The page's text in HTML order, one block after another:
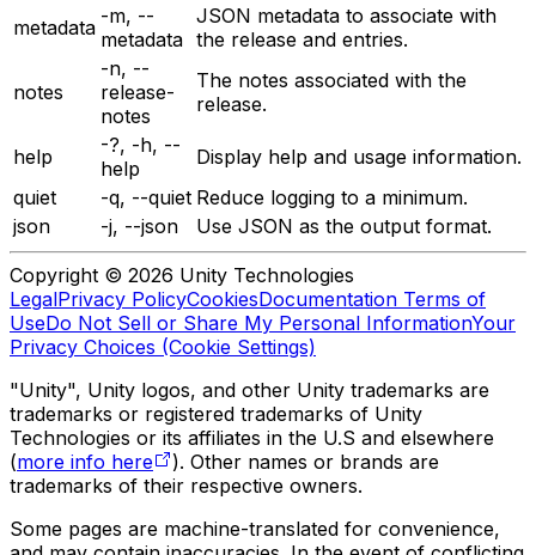
metadata -m, --
metadata
JSON metadata to associate with
the release and entries.
notes
-n, --
release-
notes
The notes associated with the
release.
help
-?, -h, --
help
Display help and usage information.
quiet
-q, --quiet Reduce logging to a minimum.
json
-j, --json Use JSON as the output format.
Copyright © 2026 Unity Technologies
LegalPrivacy PolicyCookiesDocumentation Terms of
UseDo Not Sell or Share My Personal InformationYour
Privacy Choices (Cookie Settings)
"Unity", Unity logos, and other Unity trademarks are
trademarks or registered trademarks of Unity
Technologies or its affiliates in the U.S and elsewhere
(more info here
). Other names or brands are
trademarks of their respective owners.
Some pages are machine-translated for convenience,